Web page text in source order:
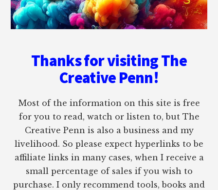
Thanks for visiting The
Creative Penn!
Most of the information on this site is free
for you to read, watch or listen to, but The
Creative Penn is also a business and my
livelihood. So please expect hyperlinks to be
affiliate links in many cases, when I receive a
small percentage of sales if you wish to
purchase. I only recommend tools, books and